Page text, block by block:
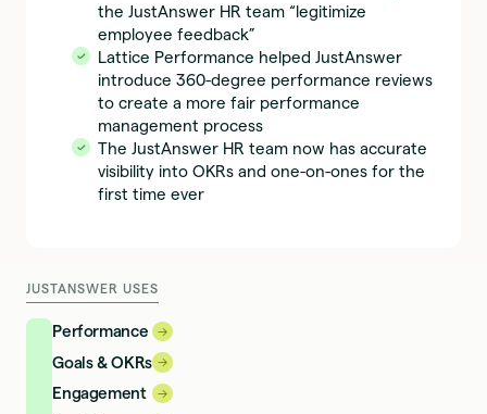
the JustAnswer HR team “legitimize
employee feedback”
Lattice Performance helped JustAnswer
introduce 360-degree performance reviews
to create a more fair performance
management process
The JustAnswer HR team now has accurate
visibility into OKRs and one-on-ones for the
first time ever
JUSTANSWER USES
Performance
→ →
Goals & OKRs
→ →
Engagement
→ →